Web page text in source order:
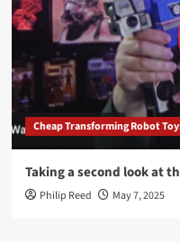
Cheap Transforming Robot
Taking a second look at
Philip Reed May 7, 2025